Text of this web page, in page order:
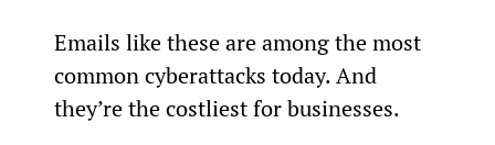
Emails like these are among the most
common cyberattacks today. And
they’re the costliest for businesses.